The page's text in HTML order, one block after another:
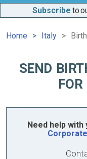
Subscribe to
Home Italy
SEND
Need help
Corporate